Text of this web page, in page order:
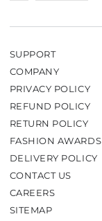
SUPPORT
COMPANY
PRIVACY POLICY
REFUND POLICY
RETURN POLICY
FASHION AWARDS
DELIVERY POLICY
CONTACT US
CAREERS
SITEMAP